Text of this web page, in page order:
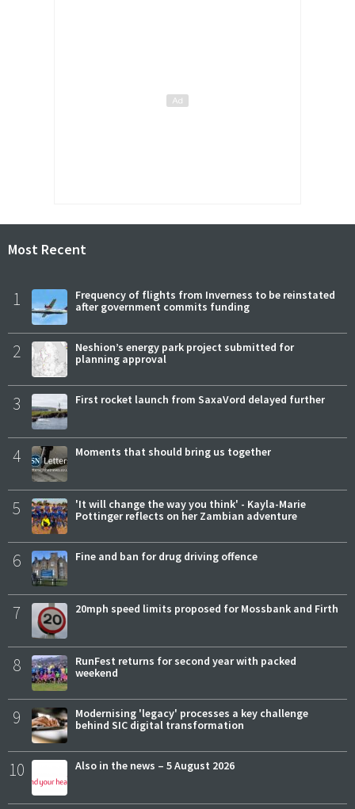
Most Recent
1
Frequency of flights from Inverness to be reinstated
after government commits funding
2
Neshion’s energy park project submitted for
planning approval
3 First rocket launch from SaxaVord delayed further
4 Moments that should bring us together
5
'It will change the way you think' - Kayla-Marie
Pottinger reflects on her Zambian adventure
6 Fine and ban for drug driving offence
7 20mph speed limits proposed for Mossbank and Firth
8
RunFest returns for second year with packed
weekend
9
Modernising 'legacy' processes a key challenge
behind SIC digital transformation
10 Also in the news – 5 August 2026